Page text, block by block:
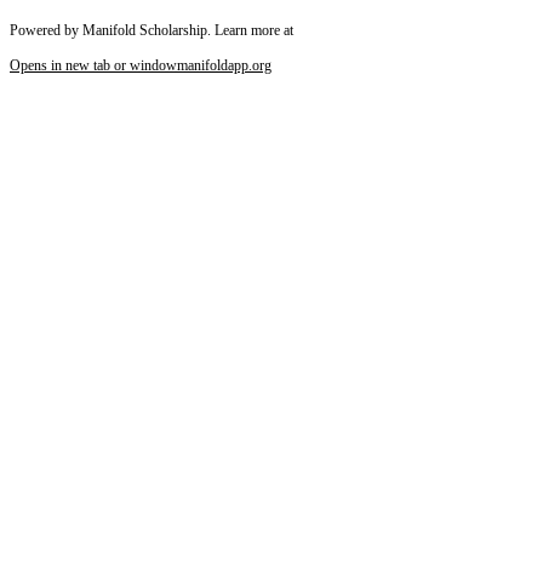
Powered by Manifold Scholarship. Learn more at
Opens in new tab or windowmanifoldapp.org